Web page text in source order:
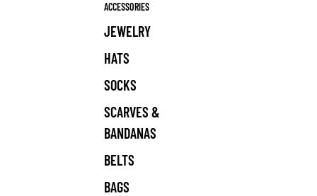
ACCESSORIES
JEWELRY
HATS
SOCKS
SCARVES &
BANDANAS
BELTS
BAGS